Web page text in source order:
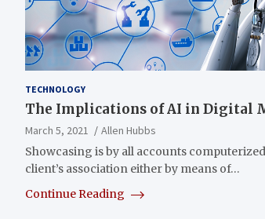
TECHNOLOGY
The Implications of AI in Digital
March 5, 2021
Allen Hubbs
Showcasing is by all accounts
client’s association either by means of…
Continue Reading